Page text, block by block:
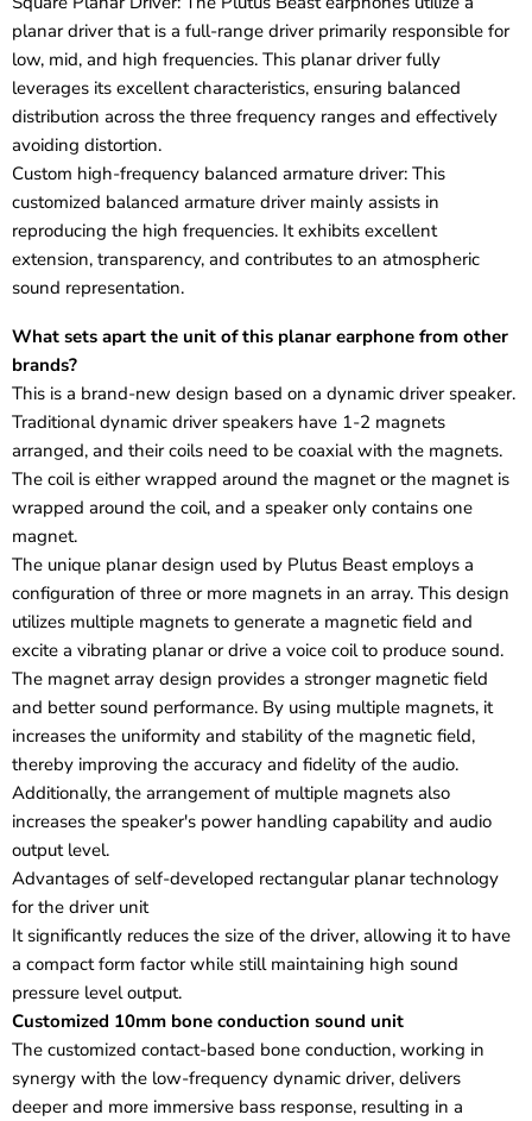
planar driver that is a full-range driver primarily responsible for
low, mid, and high frequencies. This planar driver fully
leverages its excellent characteristics, ensuring balanced
distribution across the three frequency ranges and effectively
avoiding distortion.
Custom high-frequency balanced armature driver: This
customized balanced armature driver mainly assists in
reproducing the high frequencies. It exhibits excellent
extension, transparency, and contributes to an atmospheric
sound representation.
What sets apart the unit of this planar earphone from other
brands?
This is a brand-new design based on a dynamic driver speaker.
Traditional dynamic driver speakers have 1-2 magnets
arranged, and their coils need to be coaxial with the magnets.
The coil is either wrapped around the magnet or the magnet is
wrapped around the coil, and a speaker only contains one
magnet.
The unique planar design used by Plutus Beast employs a
configuration of three or more magnets in an array. This design
utilizes multiple magnets to generate a magnetic field and
excite a vibrating planar or drive a voice coil to produce sound.
The magnet array design provides a stronger magnetic field
and better sound performance. By using multiple magnets, it
increases the uniformity and stability of the magnetic field,
thereby improving the accuracy and fidelity of the audio.
Additionally, the arrangement of multiple magnets also
increases the speaker's power handling capability and audio
output level.
Advantages of self-developed rectangular planar technology
for the driver unit
It significantly reduces the size of the driver, allowing it to have
a compact form factor while still maintaining high sound
pressure level output.
Customized 10mm bone conduction sound unit
The customized contact-based bone conduction, working in
synergy with the low-frequency dynamic driver, delivers
deeper and more immersive bass response, resulting in a